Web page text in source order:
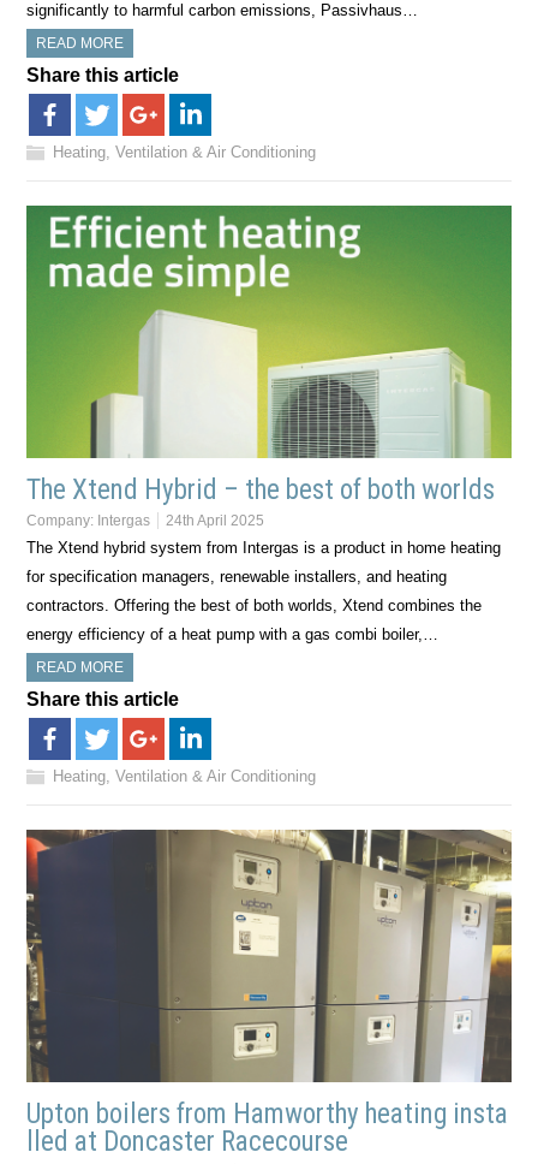
significantly to harmful carbon emissions, Passivhaus…
READ MORE
Share this article
Heating, Ventilation & Air Conditioning
The Xtend Hybrid – the best of both worlds
Company: Intergas 24th April 2025
The Xtend hybrid system from Intergas is a product in home heating
for specification managers, renewable installers, and heating
contractors. Offering the best of both worlds, Xtend combines the
energy efficiency of a heat pump with a gas combi boiler,…
READ MORE
Share this article
Heating, Ventilation & Air Conditioning
Upton boilers from Hamworthy heating insta
lled at Doncaster Racecourse